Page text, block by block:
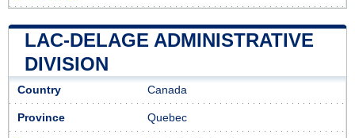
LAC-DELAGE ADMINISTRATIVE
DIVISION
Country Canada
Province Quebec